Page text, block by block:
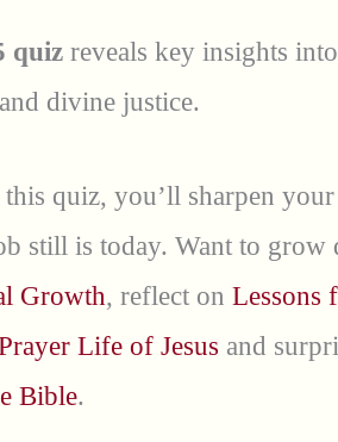
quiz reveals key insights
divine justice.
quiz, you’ll sharpen
still is today. Want to grow
Growth, reflect on Lessons
Life of Jesus and
Bible.